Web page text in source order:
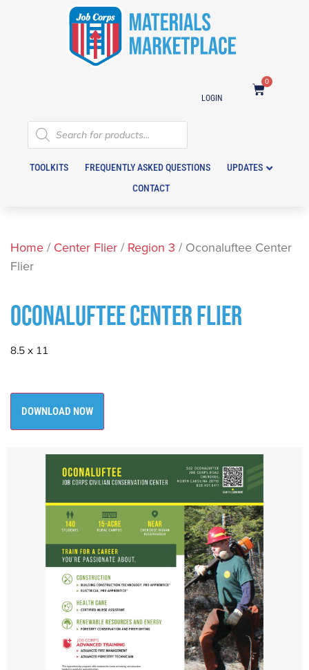
LOGIN
0
TOOLKITS FREQUENTLY ASKED QUESTIONS
UPDATES
CONTACT
Home / Center Flier / Region 3 / Oconaluftee Center
Flier
OCONALUFTEE CENTER FLIER
8.5 x 11
DOWNLOAD NOW